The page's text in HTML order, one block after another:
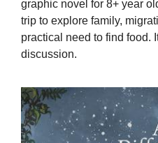
graphic novel for 8+ year
trip to explore family,
practical need to find food.
discussion.